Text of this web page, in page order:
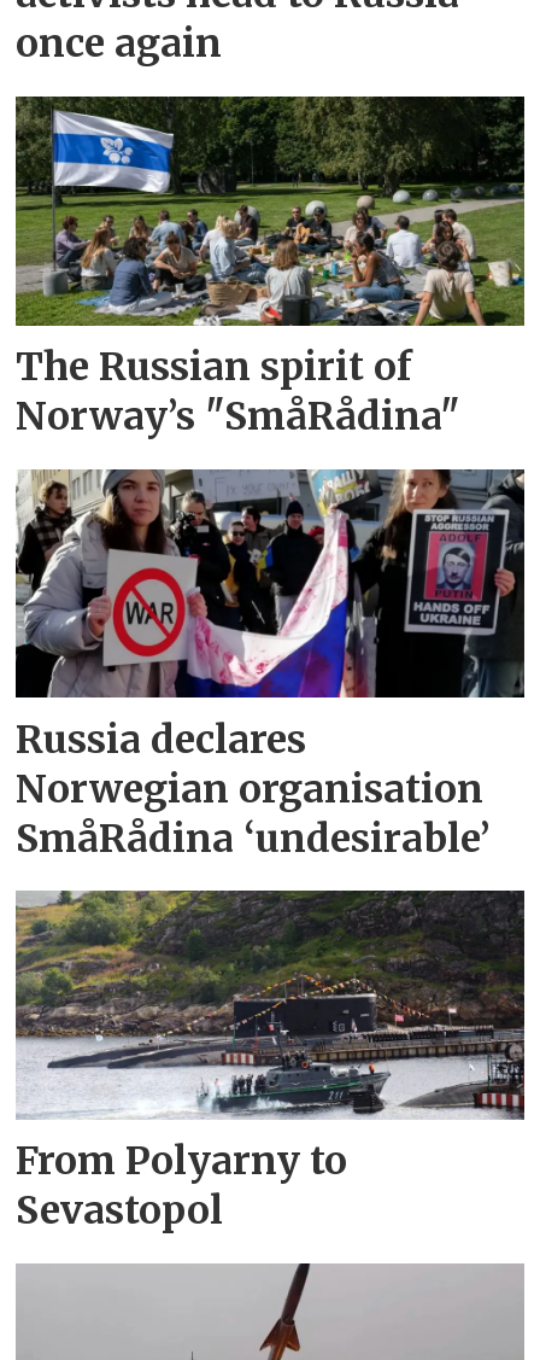
once again
The Russian spirit of
Norway’s "SmåRådina"
Russia declares
Norwegian organisation
SmåRådina ‘undesirable’
From Polyarny to
Sevastopol